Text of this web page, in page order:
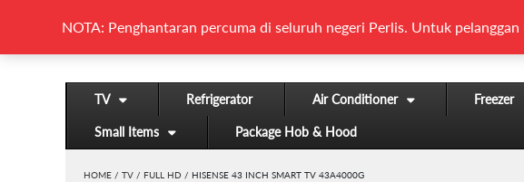
TV Refrigerator Air Conditioner Freezer
Small Items Package Hob & Hood
HOME / TV / FULL HD / HISENSE 43 INCH SMART TV 43A4000G
NOTA: Penghantaran percuma di seluruh negeri Perlis. Untuk